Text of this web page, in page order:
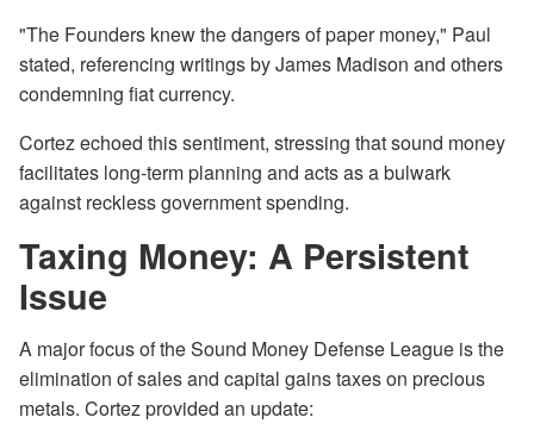
"The Founders knew the dangers of paper money," Paul
stated, referencing writings by James Madison and others
condemning fiat currency.
Cortez echoed this sentiment, stressing that sound money
facilitates long-term planning and acts as a bulwark
against reckless government spending.
Taxing Money: A Persistent
Issue
A major focus of the Sound Money Defense League is the
elimination of sales and capital gains taxes on precious
metals. Cortez provided an update: